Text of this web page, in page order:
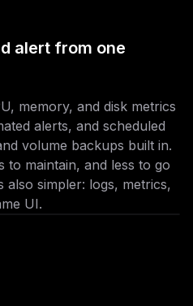
alert from one
memory, and disk metrics
alerts, and scheduled
volume backups built in.
to maintain, and less to go
simpler: logs, metrics,
UI.